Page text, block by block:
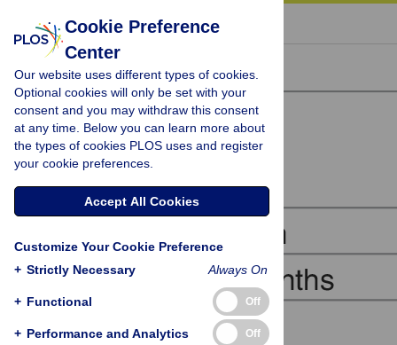
« BACK TO ARTICLE
Cookie Preference
Center
Our website uses different types of cookies.
Optional cookies will only be set with your
consent and you may withdraw this consent
at any time. Below you can learn more about
the types of cookies PLOS uses and register
your cookie preferences.
Accept All Cookies
Customize Your Cookie Preference
+ Strictly Necessary Always On
+ Functional Off
+ Performance and Analytics Off